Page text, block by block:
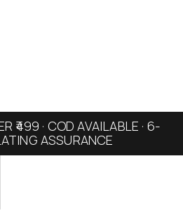
₹499 · COD AVAILABLE · 6-
ASSURANCE